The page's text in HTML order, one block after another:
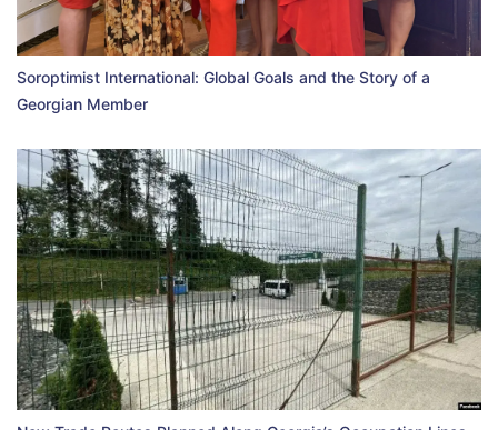
Soroptimist International: Global Goals and the Story of a
Georgian Member